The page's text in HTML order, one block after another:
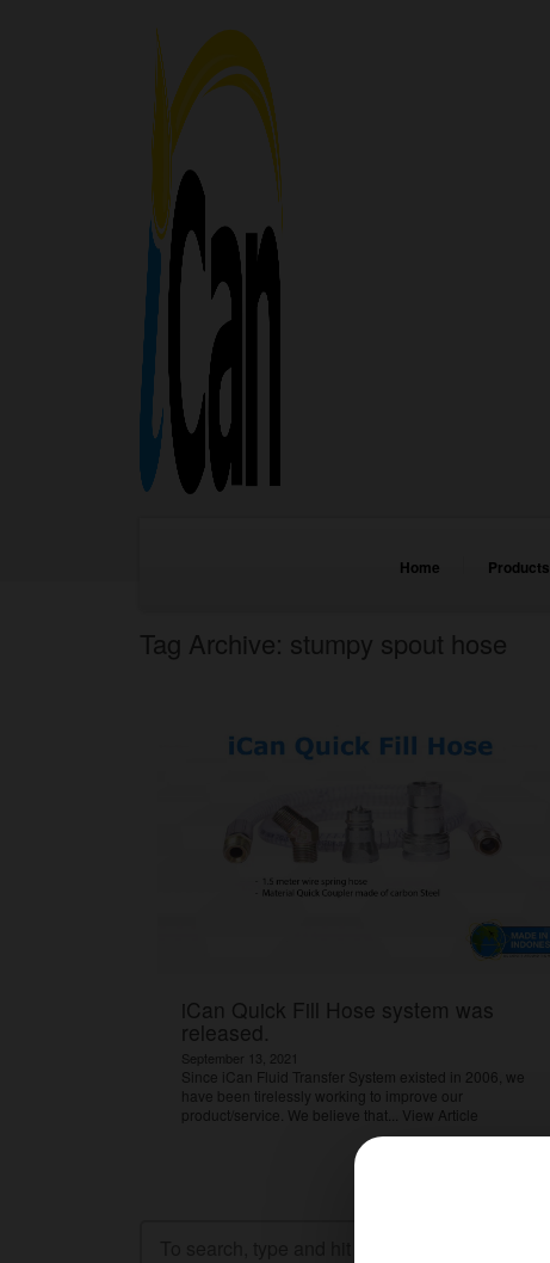
Home Products
Tag Archive: stumpy spout hose
iCan Quick Fill Hose system was
released.
September 13, 2021
Since iCan Fluid Transfer System existed in 2006, we
have been tirelessly working to improve our
product/service. We believe that... View Article